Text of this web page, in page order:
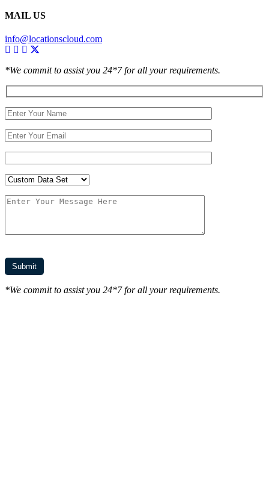
MAIL US
info@locationscloud.com
*We commit to assist you 24*7 for all your requirements.
*We commit to assist you 24*7 for all your requirements.